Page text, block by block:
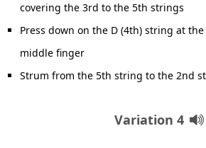
covering the 3rd to the 5th strings
Press down on the D (4th) string at
middle finger
Strum from the 5th string to the 2nd
Variation 4